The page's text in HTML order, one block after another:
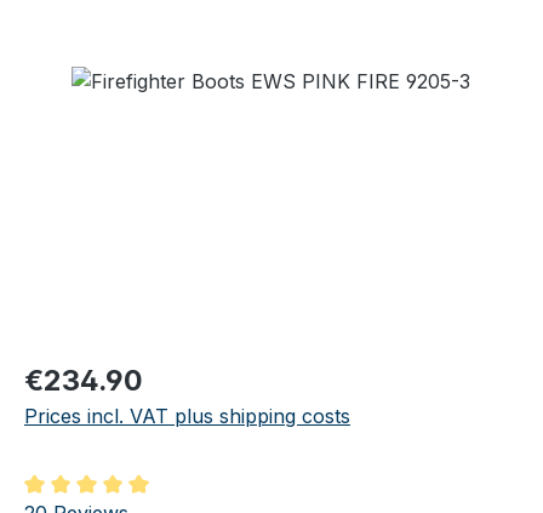
Regular price:
€234.90
Prices incl. VAT plus shipping costs